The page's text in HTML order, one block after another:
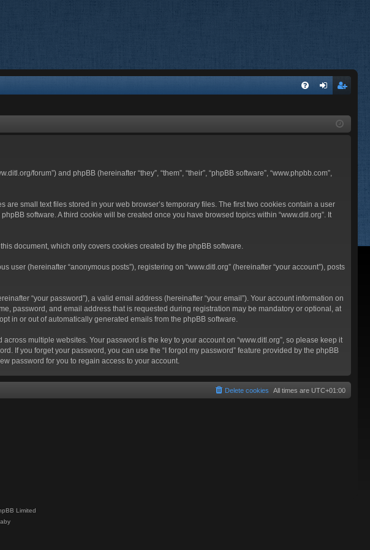
ist
forum”) and phpBB (hereinafter “they”, “them”, “their”, “phpBB software”, “www.phpbb.com”,
small text files stored in your web browser’s temporary files. The first two cookies contain a user
software. A third cookie will be created once you have browsed topics within “www.ditl.org”. It
document, which only covers cookies created by the phpBB software.
(hereinafter “anonymous posts”), registering on “www.ditl.org” (hereinafter “your account”), posts
“your password”), a valid email address (hereinafter “your email”). Your account information on
password, and email address that is requested during registration may be mandatory or optional, at
in or out of automatically generated emails from the phpBB software.
multiple websites. Your password is the key to your account on “www.ditl.org”, so please keep it
If you forget your password, you can use the “I forgot my password” feature provided by the phpBB
password for you to regain access to your account.
All times are UTC+01:00
Delete cookies
Limited